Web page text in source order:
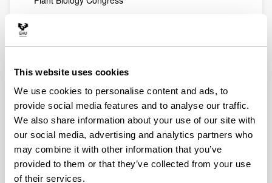
This website uses cookies
We use cookies to personalise content and ads, to
provide social media features and to analyse our traffic.
We also share information about your use of our site with
our social media, advertising and analytics partners who
may combine it with other information that you’ve
provided to them or that they’ve collected from your use
of their services.
mountain plants zeaxanthin
dependent?
Authors:
Minguez, F.; Fernández-Marín, B.; Esteban, R.;
Becerril, J.M.; García-Plazaola, J.I.
Year:
2012